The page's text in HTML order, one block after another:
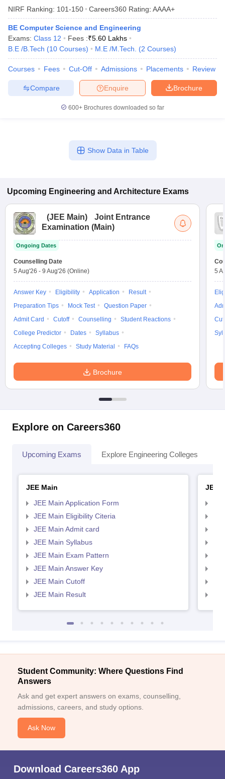
NIRF Ranking: 101-150 Careers360 Rating: AAAA+
BE Computer Science and Engineering
Exams: Class 12 Fees :₹5.60 Lakhs
B.E /B.Tech (10 Courses) M.E /M.Tech. (2 Courses)
Courses Fees Cut-Off Admissions Placements Review
Brochure
Enquire
Compare
600+ Brochures downloaded so far
Show Data in Table
Upcoming Engineering and Architecture Exams
(JEE Main)
Joint Entrance
Examination (Main)
Ongoing Dates
Counselling Date
5 Aug'26 - 9 Aug'26 (Online)
Answer Key Eligibility Application
Result
Preparation Tips
Mock Test
Question Paper
Admit Card
Cutoff Counselling
Student Reactions
College Predictor
Dates
Syllabus
Accepting Colleges
Study Material FAQs
Brochure
5
Explore on Careers360
Upcoming Exams Explore Engineering Colleges
JEE Main
JEE Main Application Form
JEE Main Eligibility Citeria
JEE Main Admit card
JEE Main Syllabus
JEE Main Exam Pattern
JEE Main Answer Key
JEE Main Cutoff
JEE Main Result
JEE
Student Community: Where Questions Find
Answers
Ask and get expert answers on exams, counselling,
admissions, careers, and study options.
Ask Now
Download Careers360 App
access our resources on Exams, Study
Enter Mobile
Skip Sign In